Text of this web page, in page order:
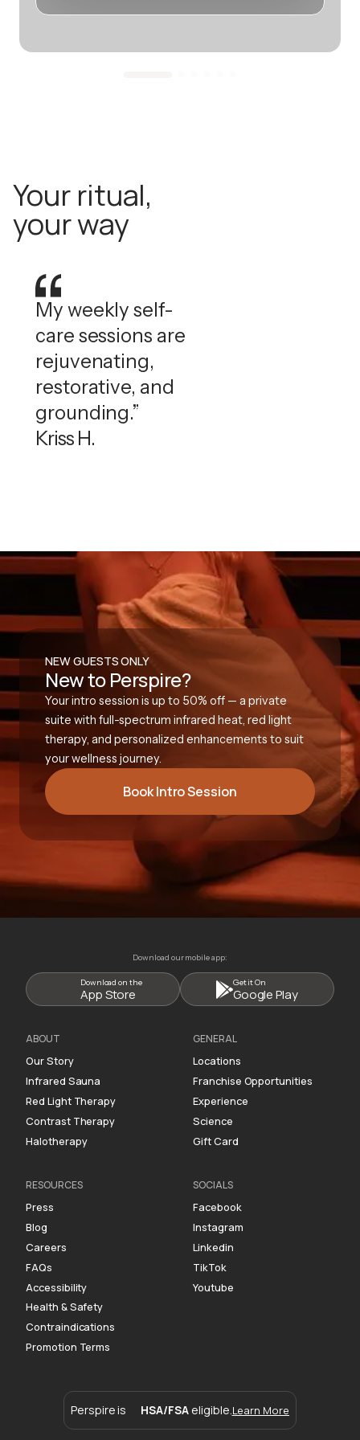
Your ritual,
your way
My weekly self-
care sessions are
rejuvenating,
restorative, and
grounding.”
Kriss H.
NEW GUESTS ONLY
New to Perspire?
Your intro session is up to 50% off — a private
suite with full-spectrum infrared heat, red light
therapy, and personalized enhancements to suit
your wellness journey.
Book Intro Session
Download our mobile app:
Download on the
App Store
Get it On
Google Play
ABOUT
Our Story
Infrared Sauna
Red Light Therapy
Contrast Therapy
Halotherapy
GENERAL
Locations
Franchise Opportunities
Experience
Science
Gift Card
RESOURCES
Press
Blog
Careers
FAQs
Accessibility
Health & Safety
Contraindications
Promotion Terms
SOCIALS
Facebook
Instagram
Linkedin
TikTok
Youtube
Perspire is HSA/FSA eligible. Learn More